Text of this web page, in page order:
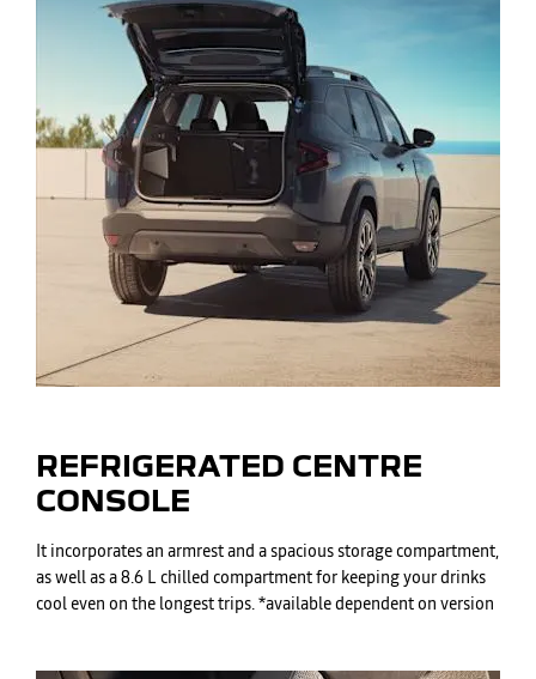
REFRIGERATED CENTRE
CONSOLE
It incorporates an armrest and a spacious storage compartment,
as well as a 8.6 L chilled compartment for keeping your drinks
cool even on the longest trips. *available dependent on version